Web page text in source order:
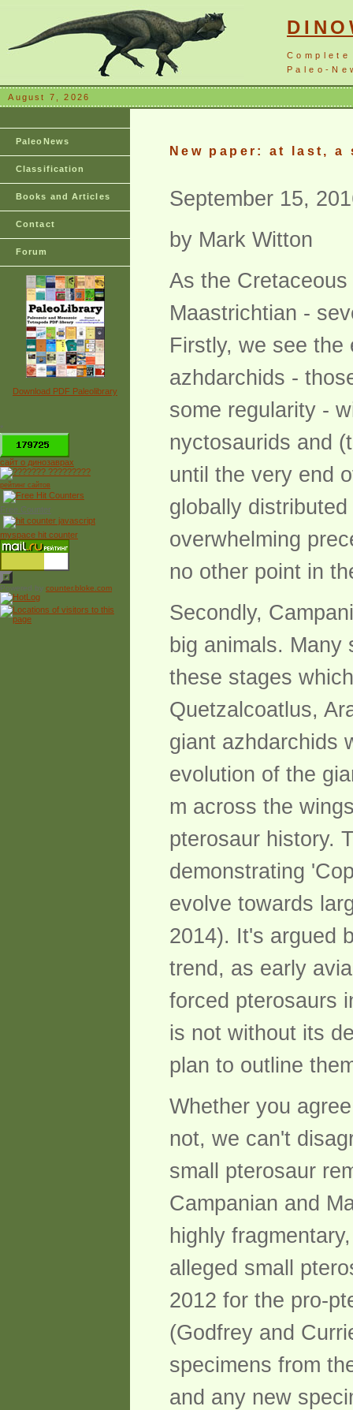
Paleo-
August 7, 2026
PaleoNews
Classification
Books and Articles
Contact
Forum
Download PDF Paleolibrary
*
сайт о динозаврах
рейтинг сайтов
Free Counter
myspace hit counter
Powered by counter.bloke.com
New paper: at last,
September 15,
by Mark Witton
As the
Maastrichtian -
Firstly, we see
azhdarchids -
some regularity -
nyctosaurids and
until the very end
globally
overwhelming
no other point in
Secondly,
big animals.
these stages
Quetzalcoatlus,
giant azhdarchids
evolution of the
m across the
pterosaur history.
demonstrating
evolve towards
2014). It's argued
trend, as early
forced pterosaurs
is not without its
plan to outline
Whether you
not, we can't
small pterosaur
Campanian and
highly
alleged small
2012 for the pro-
(Godfrey and
specimens from
and any new